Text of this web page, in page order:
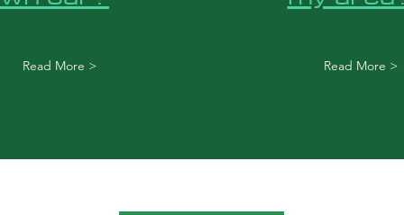
Read More > Read More >